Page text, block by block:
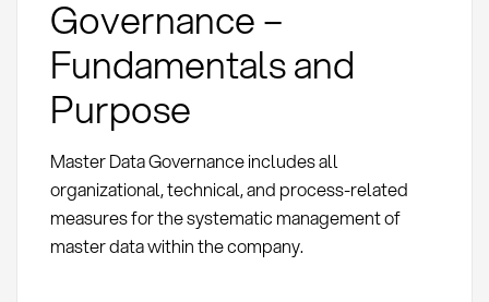
Governance –
Fundamentals and
Purpose
Master Data Governance includes all
organizational, technical, and process-related
measures for the systematic management of
master data within the company.